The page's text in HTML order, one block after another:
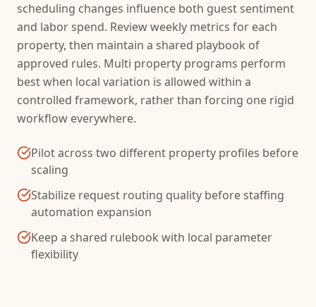
scheduling changes influence both guest sentiment
and labor spend. Review weekly metrics for each
property, then maintain a shared playbook of
approved rules. Multi property programs perform
best when local variation is allowed within a
controlled framework, rather than forcing one rigid
workflow everywhere.
Pilot across two different property profiles before
scaling
Stabilize request routing quality before staffing
automation expansion
Keep a shared rulebook with local parameter
flexibility